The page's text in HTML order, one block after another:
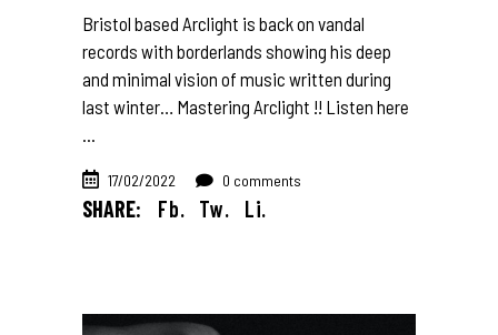
Bristol based Arclight is back on vandal
records with borderlands showing his deep
and minimal vision of music written during
last winter… Mastering Arclight !! Listen here
17/02/2022 0 comments
SHARE: Fb. Tw. Li.